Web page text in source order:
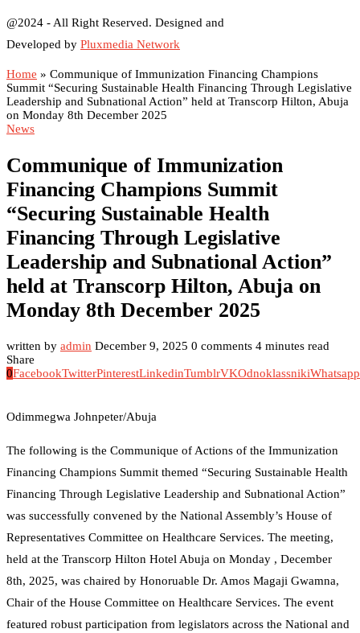
@2024 - All Right Reserved. Designed and
Developed by Pluxmedia Network
Home » Communique of Immunization Financing Champions
Summit “Securing Sustainable Health Financing Through Legislative
Leadership and Subnational Action” held at Transcorp Hilton, Abuja
on Monday 8th December 2025
News
Communique of Immunization
Financing Champions Summit
“Securing Sustainable Health
Financing Through Legislative
Leadership and Subnational Action”
held at Transcorp Hilton, Abuja on
Monday 8th December 2025
written by admin December 9, 2025 0 comments 4 minutes read
Share
0FacebookTwitterPinterestLinkedinTumblrVKOdnoklassnikiWhatsapp
Odimmegwa Johnpeter/Abuja
The following is the Communique of Actions of the Immunization
Financing Champions Summit themed “Securing Sustainable Health
Financing Through Legislative Leadership and Subnational Action”
was successfully convened by the National Assembly’s House of
Representatives Committee on Healthcare Services. The meeting,
held at the Transcorp Hilton Hotel Abuja on Monday , December
8th, 2025, was chaired by Honoruable Dr. Amos Magaji Gwamna,
Chair of the House Committee on Healthcare Services. The event
featured robust participation from legislators across the National and